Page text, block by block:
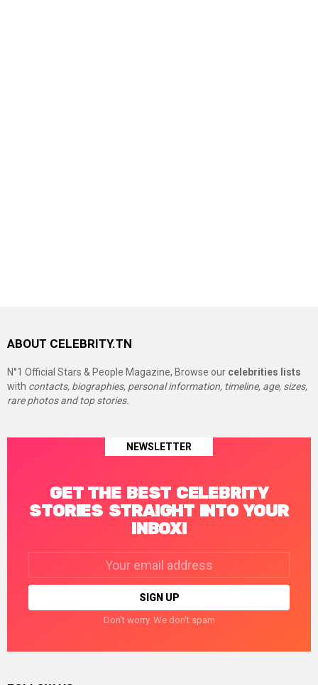
ABOUT CELEBRITY.TN
N°1 Official Stars & People Magazine, Browse our celebrities lists
with contacts, biographies, personal information, timeline, age, sizes,
rare photos and top stories.
NEWSLETTER
GET THE BEST CELEBRITY
STORIES STRAIGHT INTO YOUR
INBOX!
Don't worry. We don't spam